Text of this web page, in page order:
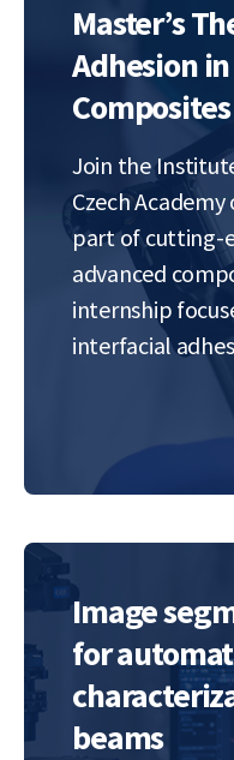
Master’s
Adhesion
Composites
Join the
Czech
part of cutting-
advanced
internship
interfacial
NiTi-reinforced
explore how
patterns
Image
for
beams